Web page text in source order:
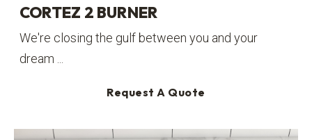
CORTEZ 2 BURNER
We're closing the gulf between you and your
dream ...
Request A Quote